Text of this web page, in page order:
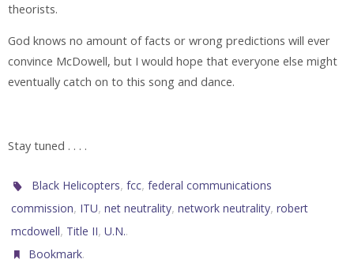
theorists.
God knows no amount of facts or wrong predictions will ever
convince McDowell, but I would hope that everyone else might
eventually catch on to this song and dance.
Stay tuned . . . .
Black Helicopters,fcc,federal communications
commission, ITU, net neutrality, network neutrality, robert
mcdowell, Title II, U.N..
Bookmark.